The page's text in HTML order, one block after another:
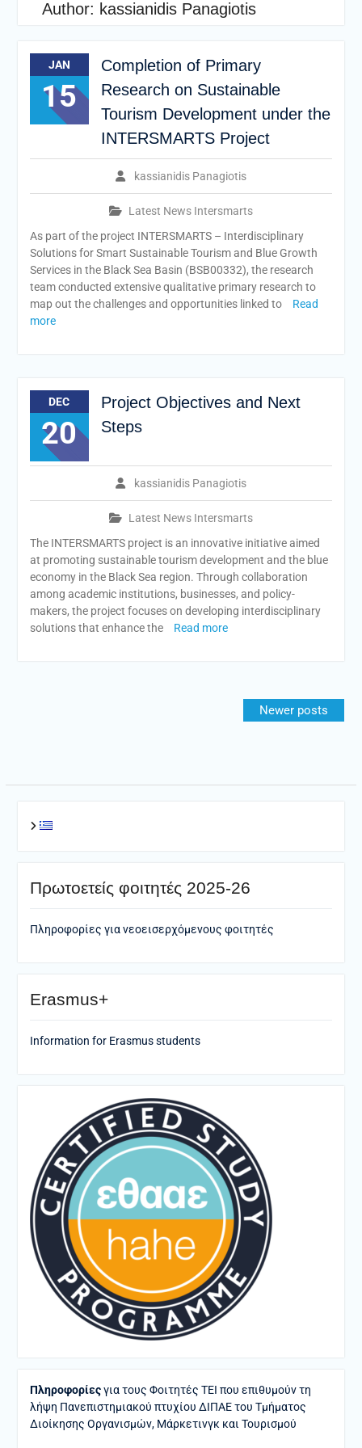
Author: kassianidis Panagiotis
JAN
15
Completion of Primary
Research on Sustainable
Tourism Development under the
INTERSMARTS Project
kassianidis Panagiotis
Latest News Intersmarts
As part of the project INTERSMARTS – Interdisciplinary
Solutions for Smart Sustainable Tourism and Blue Growth
Services in the Black Sea Basin (BSB00332), the research
team conducted extensive qualitative primary research to
map out the challenges and opportunities linked to
Read
more
DEC
20
Project Objectives and Next
Steps
kassianidis Panagiotis
Latest News Intersmarts
The INTERSMARTS project is an innovative initiative aimed
at promoting sustainable tourism development and the blue
economy in the Black Sea region. Through collaboration
among academic institutions, businesses, and policy-
makers, the project focuses on developing interdisciplinary
solutions that enhance the
Read more
Newer posts
Πρωτοετείς φοιτητές 2025-26
Πληροφορίες για νεοεισερχόμενους φοιτητές
Erasmus+
Information for Erasmus students
Πληροφορίεςγια τους Φοιτητές ΤΕΙ που επιθυμούν τη
λήψη Πανεπιστημιακού πτυχίου ΔΙΠΑΕ του Τμήματος
Διοίκησης Οργανισμών, Μάρκετινγκ και Τουρισμού